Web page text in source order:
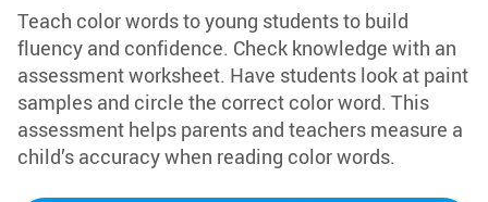
Teach color words to young students to build
fluency and confidence. Check knowledge with an
assessment worksheet. Have students look at paint
samples and circle the correct color word. This
assessment helps parents and teachers measure a
child’s accuracy when reading color words.